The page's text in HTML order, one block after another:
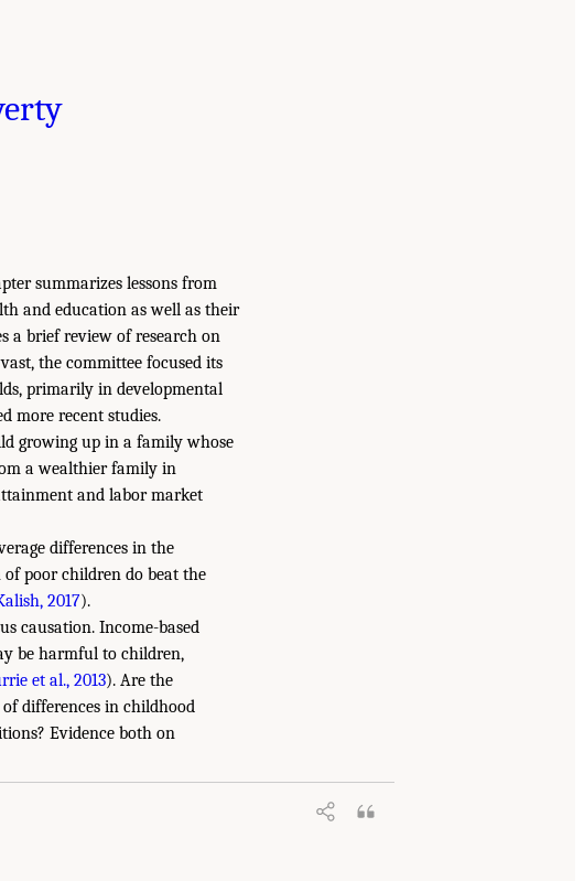
summarizes lessons from
and education as well as their
a brief review of research on
the committee focused its
primarily in developmental
more recent studies.
growing up in a family whose
a wealthier family in
and labor market
differences in the
poor children do beat the
2017).
causation. Income-based
be harmful to children,
et al., 2013). Are the
differences in childhood
Evidence both on